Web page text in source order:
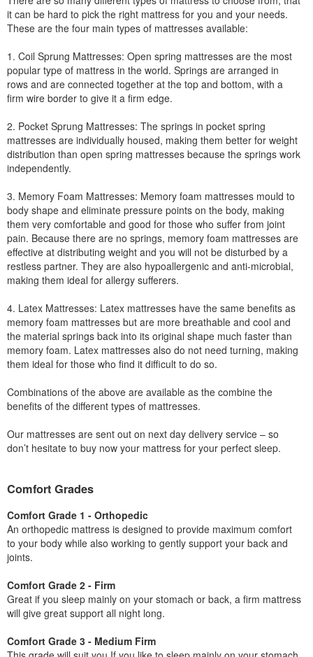
it can be hard to pick the right mattress for you and your needs.
These are the four main types of mattresses available:
1. Coil Sprung Mattresses: Open spring mattresses are the most
popular type of mattress in the world. Springs are arranged in
rows and are connected together at the top and bottom, with a
firm wire border to give it a firm edge.
2. Pocket Sprung Mattresses: The springs in pocket spring
mattresses are individually housed, making them better for weight
distribution than open spring mattresses because the springs work
independently.
3. Memory Foam Mattresses: Memory foam mattresses mould to
body shape and eliminate pressure points on the body, making
them very comfortable and good for those who suffer from joint
pain. Because there are no springs, memory foam mattresses are
effective at distributing weight and you will not be disturbed by a
restless partner. They are also hypoallergenic and anti-microbial,
making them ideal for allergy sufferers.
4. Latex Mattresses: Latex mattresses have the same benefits as
memory foam mattresses but are more breathable and cool and
the material springs back into its original shape much faster than
memory foam. Latex mattresses also do not need turning, making
them ideal for those who find it difficult to do so.
Combinations of the above are available as the combine the
benefits of the different types of mattresses.
Our mattresses are sent out on next day delivery service – so
don’t hesitate to buy now your mattress for your perfect sleep.
Comfort Grades
Comfort Grade 1 - Orthopedic
An orthopedic mattress is designed to provide maximum comfort
to your body while also working to gently support your back and
joints.
Comfort Grade 2 - Firm
Great if you sleep mainly on your stomach or back, a firm mattress
will give great support all night long.
Comfort Grade 3 - Medium Firm